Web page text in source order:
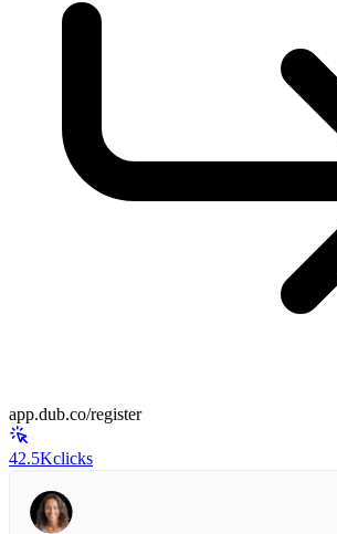
app.dub.co/register
42.5Kclicks